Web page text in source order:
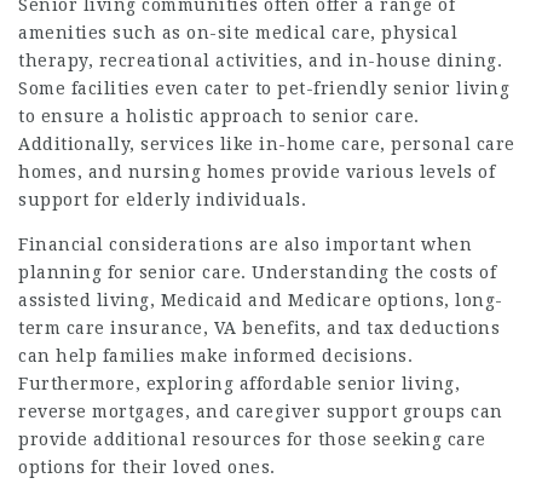
Senior living communities often offer a range of
amenities such as on-site medical care, physical
therapy, recreational activities, and in-house dining.
Some facilities even cater to pet-friendly senior living
to ensure a holistic approach to senior care.
Additionally, services like in-home care, personal care
homes, and nursing homes provide various levels of
support for elderly individuals.
Financial considerations are also important when
planning for senior care. Understanding the costs of
assisted living, Medicaid and Medicare options, long-
term care insurance, VA benefits, and tax deductions
can help families make informed decisions.
Furthermore, exploring affordable senior living,
reverse mortgages, and caregiver support groups can
provide additional resources for those seeking care
options for their loved ones.